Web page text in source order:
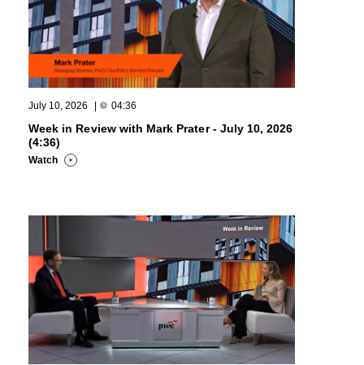
July 10, 2026 | 04:36
Week in Review with Mark Prater - July 10, 2026
(4:36)
Watch